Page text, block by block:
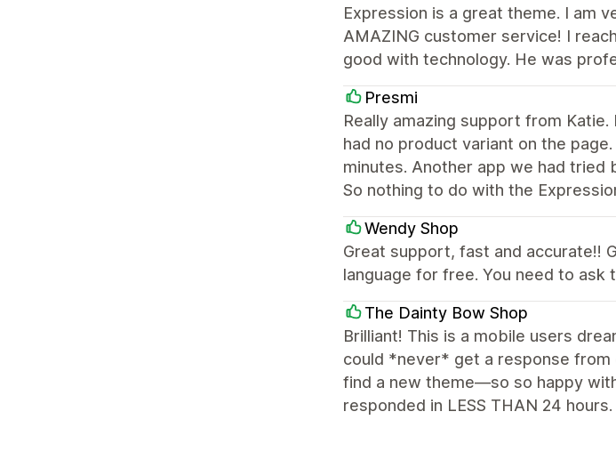
Expression is a great theme. I am
AMAZING customer service! I
good with technology. He was
Presmi
Really amazing support from
had no product variant on the
minutes. Another app we had
So nothing to do with the
Wendy Shop
Great support, fast and accurate!!
language for free. You need to
The Dainty Bow Shop
Brilliant! This is a mobile users
could *never* get a response
find a new theme—so so happy
responded in LESS THAN 24